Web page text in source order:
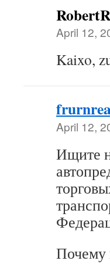
April 12,
Kaixo,
April 12,
Ищите
Почему